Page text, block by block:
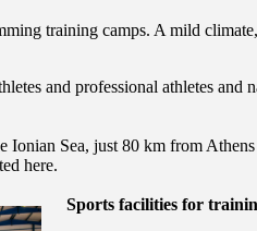
training camps. A mild
and professional athletes and
Ionian Sea, just 80 km from
here.
Sports facilities for